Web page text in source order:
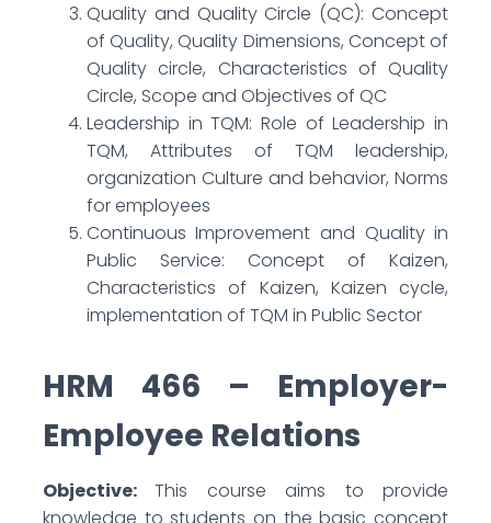
Quality and Quality Circle (QC): Concept
of Quality, Quality Dimensions, Concept of
Quality circle, Characteristics of Quality
Circle, Scope and Objectives of QC
Leadership in TQM: Role of Leadership in
TQM, Attributes of TQM leadership,
organization Culture and behavior, Norms
for employees
Continuous Improvement and Quality in
Public Service: Concept of Kaizen,
Characteristics of Kaizen, Kaizen cycle,
implementation of TQM in Public Sector
HRM 466 – Employer-
Employee Relations
Objective:This course aims to provide